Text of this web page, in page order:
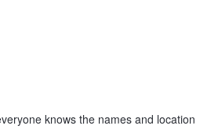
knows the names and location